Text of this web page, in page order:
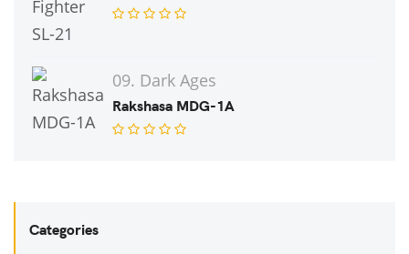
09. Dark Ages
Rakshasa MDG-1A
Categories